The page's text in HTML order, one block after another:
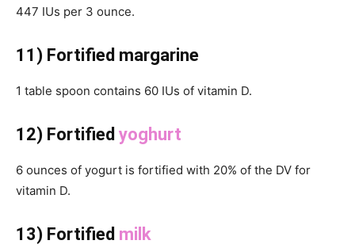
447 IUs per 3 ounce.
11) Fortified margarine
1 table spoon contains 60 IUs of vitamin D.
12) Fortified yoghurt
6 ounces of yogurt is fortified with 20% of the DV for
vitamin D.
13) Fortified milk